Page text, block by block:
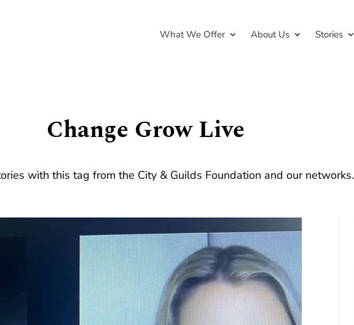
What We Offer About Us Stories
Change Grow Live
with this tag from the City & Guilds Foundation and our networks.